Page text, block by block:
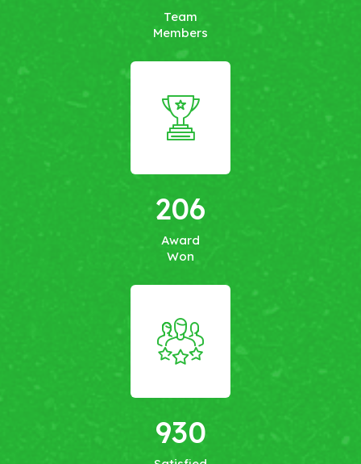
Team
Members
206
Award
Won
930